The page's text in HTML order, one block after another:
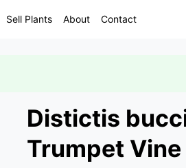
Sell Plants About Contact
Distictis
Trumpet Vine